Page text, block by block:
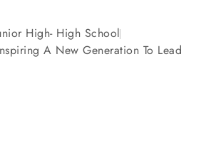
High- High School
A New Generation To Lead